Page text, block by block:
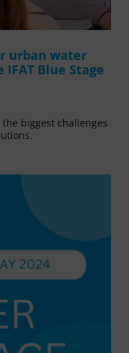
urban water
Blue Stage
biggest challenges